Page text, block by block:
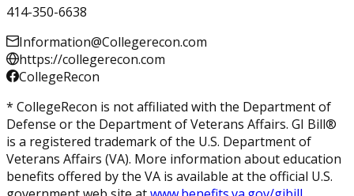
414-350-6638
Information@Collegerecon.com
https://collegerecon.com
CollegeRecon
* CollegeRecon is not affiliated with the Department of
Defense or the Department of Veterans Affairs. GI Bill®
is a registered trademark of the U.S. Department of
Veterans Affairs (VA). More information about education
benefits offered by the VA is available at the official U.S.